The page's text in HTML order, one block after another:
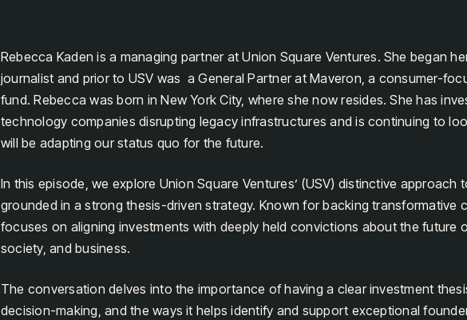
Rebecca Kaden is a managing partner at Union Square Ventures. She began
journalist and prior to USV was a General Partner at Maveron, a consumer-
fund. Rebecca was born in New York City, where she now resides. She has
technology companies disrupting legacy infrastructures and is continuing to
will be adapting our status quo for the future.
In this episode, we explore Union Square Ventures’ (USV) distinctive approach
grounded in a strong thesis-driven strategy. Known for backing transformative
focuses on aligning investments with deeply held convictions about the future
society, and business.
The conversation delves into the importance of having a clear investment
decision-making, and the ways it helps identify and support exceptional